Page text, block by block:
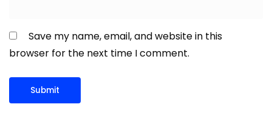
Save my name, email, and website in this
browser for the next time I comment.